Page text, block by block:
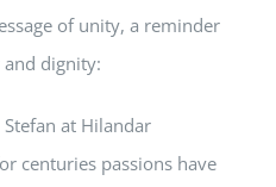
of unity, a reminder
dignity:
at Hilandar
centuries passions have